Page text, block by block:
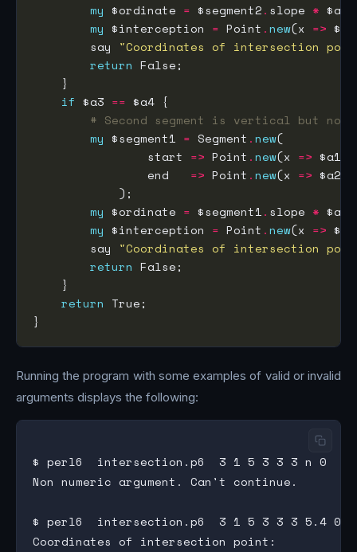
my $ordinate = $segment2. slope * $a1
my $interception = Point .new(x =>
        say
"Coordinates of intersection
return
if $a3 ==
# Second segment is vertical but
my $segment1 = Segment .new
                start
=> Point .new(x =>
                end
=> Point .new(x =>
my $ordinate = $segment1. slope * $a3
my $interception = Point .new(x =>
        say
"Coordinates of intersection
return
return
Running the program with some examples of valid or invalid
arguments displays the following:
$ perl6  intersection.p6  3 1 5 3 3 3 n 0
Non numeric argument. Can't continue.
$ perl6  intersection.p6  3 1 5 3 3 3 5.4 0
Coordinates of intersection point: